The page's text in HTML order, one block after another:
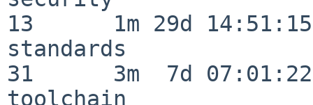
13      1m 29d 14:51:15
standards
31      3m  7d 07:01:22
toolchain